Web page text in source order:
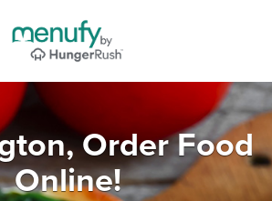
Order Food
Online!